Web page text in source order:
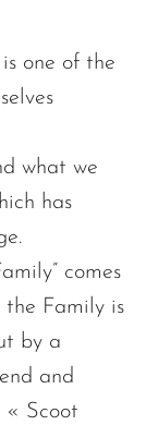
one of the
what we
has
comes
Family is
by a
and
« Scoot